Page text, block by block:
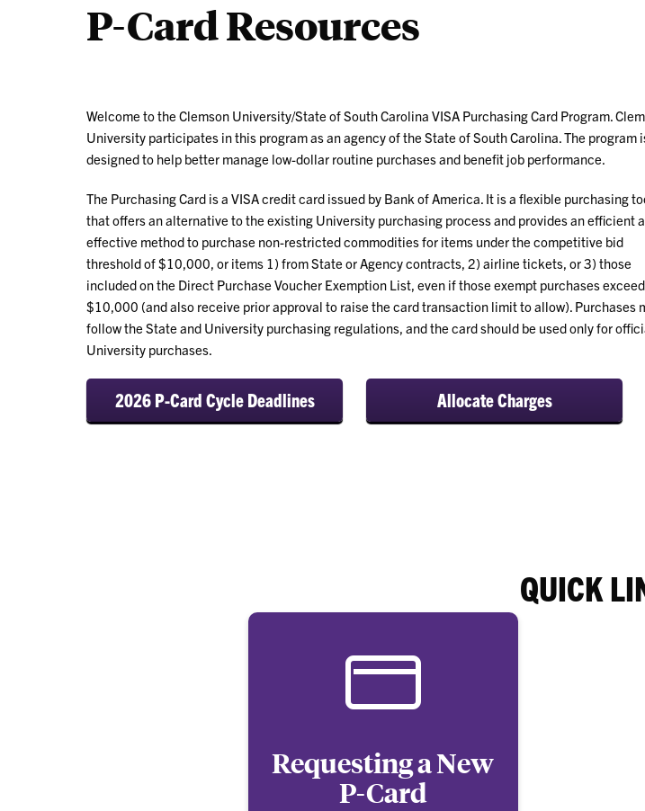
P-Card Resources
Welcome to the Clemson University/State of South Carolina VISA Purchasing Card Program.
University participates in this program as an agency of the State of South Carolina. The program
designed to help better manage low-dollar routine purchases and benefit job performance.
The Purchasing Card is a VISA credit card issued by Bank of America. It is a flexible purchasing
that offers an alternative to the existing University purchasing process and provides an efficient
effective method to purchase non-restricted commodities for items under the competitive bid
threshold of $10,000, or items 1) from State or Agency contracts, 2) airline tickets, or 3) those
included on the Direct Purchase Voucher Exemption List, even if those exempt purchases exceed
$10,000 (and also receive prior approval to raise the card transaction limit to allow). Purchases
follow the State and University purchasing regulations, and the card should be used only for
University purchases.
2026 P-Card Cycle Deadlines Allocate Charges
QUICK
Requesting a New
P-Card